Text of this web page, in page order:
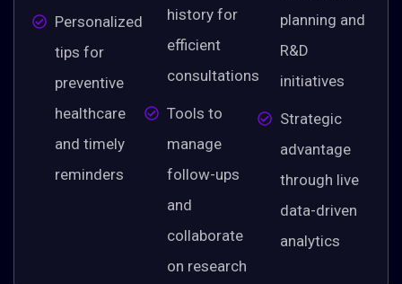
Personalized
tips for
preventive
healthcare
and timely
reminders
history for
efficient
consultations
Tools to
manage
follow-ups
and
collaborate
on research
planning and
R&D
initiatives
Strategic
advantage
through live
data-driven
analytics